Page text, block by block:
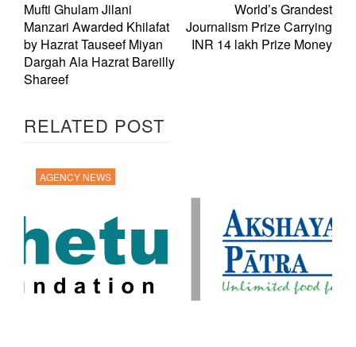
Mufti Ghulam Jilani
Manzari Awarded Khilafat
by Hazrat Tauseef Miyan
Dargah Ala Hazrat Bareilly
Shareef
World’s Grandest
Journalism Prize Carrying
INR 14 lakh Prize Money
RELATED POST
AGENCY NEWS